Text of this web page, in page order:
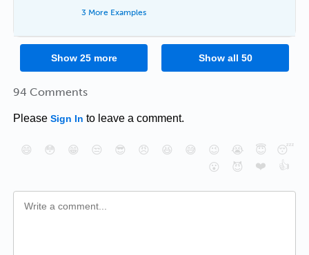
3 More Examples
Show 25more Show all 50
94 Comments
Please Sign In to leave a comment.
😄 😳 😁 😒 😎 😠 😆 😅 😉 😭 😇
😴
😮
😈 ❤️ 👍